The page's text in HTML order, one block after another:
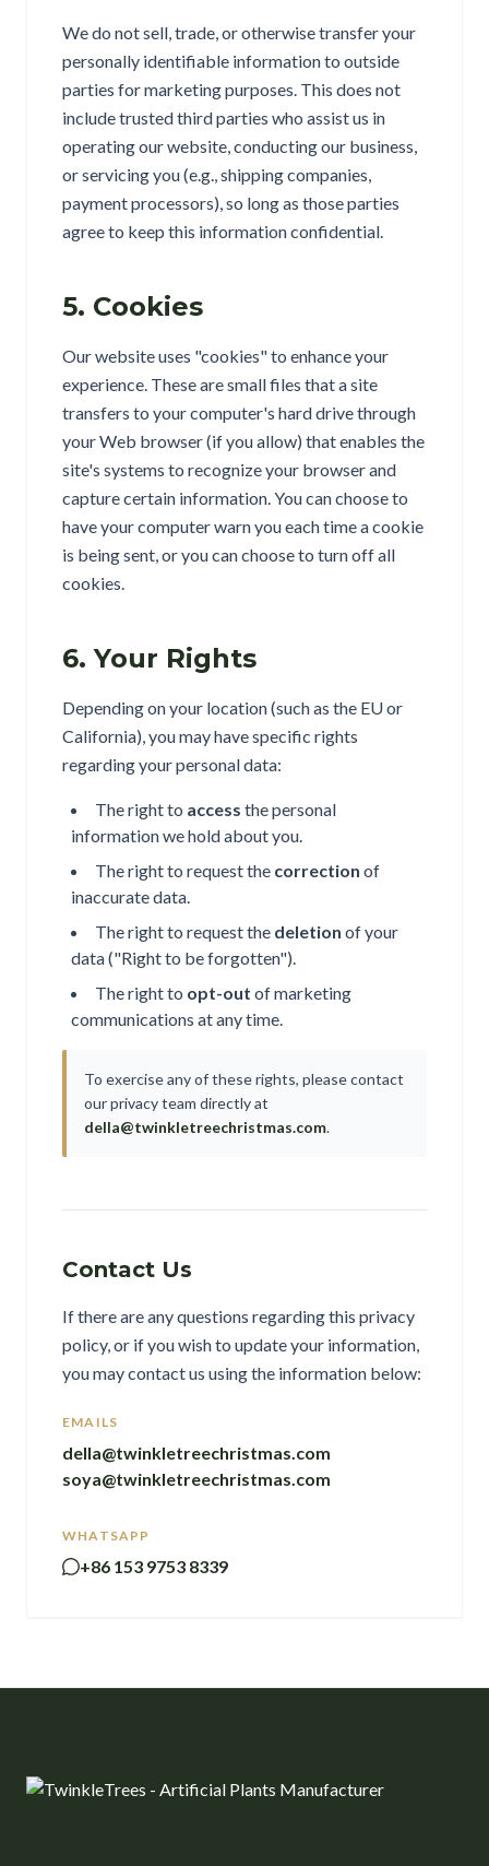
We do not sell, trade, or otherwise transfer your
personally identifiable information to outside
parties for marketing purposes. This does not
include trusted third parties who assist us in
operating our website, conducting our business,
or servicing you (e.g., shipping companies,
payment processors), so long as those parties
agree to keep this information confidential.
5. Cookies
Our website uses "cookies" to enhance your
experience. These are small files that a site
transfers to your computer's hard drive through
your Web browser (if you allow) that enables the
site's systems to recognize your browser and
capture certain information. You can choose to
have your computer warn you each time a cookie
is being sent, or you can choose to turn off all
cookies.
6. Your Rights
Depending on your location (such as the EU or
California), you may have specific rights
regarding your personal data:
The right to access the personal
information we hold about you.
The right to request the correction of
inaccurate data.
The right to request the deletion of your
data ("Right to be forgotten").
The right to opt-out of marketing
communications at any time.
To exercise any of these rights, please contact
our privacy team directly at
della@twinkletreechristmas.com.
Contact Us
If there are any questions regarding this privacy
policy, or if you wish to update your information,
you may contact us using the information below:
EMAILS
della@twinkletreechristmas.com
soya@twinkletreechristmas.com
WHATSAPP
+86 153 9753 8339